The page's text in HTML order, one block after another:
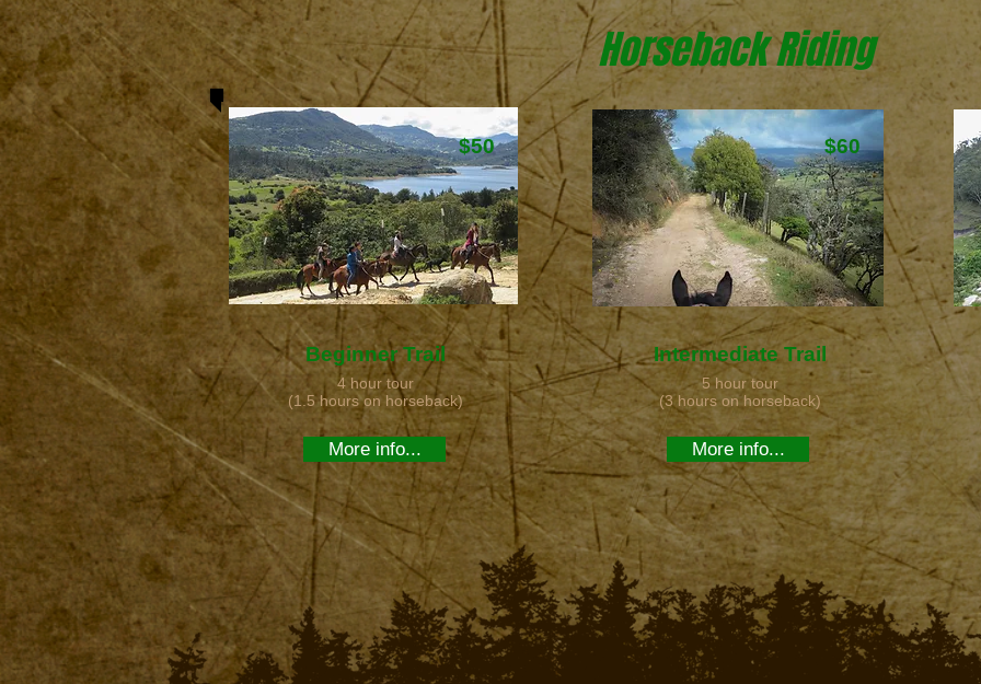
Horseback Riding
$50 $60
Beginner Trail
4 hour tour
(1.5 hours on horseback)
More info...
Intermediate Trail
5 hour tour
(3 hours on horseback)
More info...